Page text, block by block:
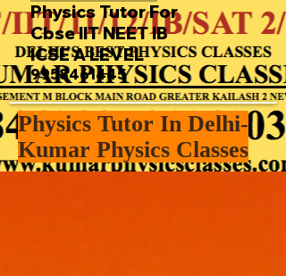
Physics Tutor For
Cbse IIT NEET IB
ICSE A LEVEL
9958461445
Physics Tutor In Delhi-
Kumar Physics Classes